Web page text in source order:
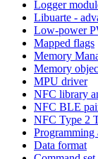
Logger
Libuarte -
Low-power
Mapped flags
Memory
Memory
MPU driver
NFC library
NFC BLE
NFC Type 2
Programming
Data format